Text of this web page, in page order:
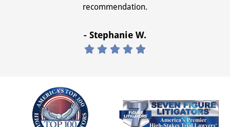
recommendation.
- Stephanie W.
    